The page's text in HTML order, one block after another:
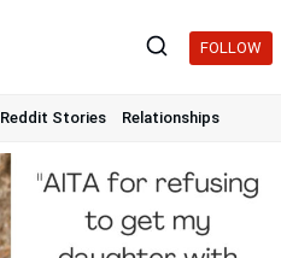
FOLLOW
Reddit Stories Relationships